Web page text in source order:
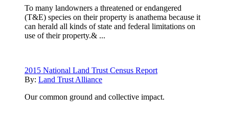
To many landowners a threatened or endangered
(T&E) species on their property is anathema because it
can herald all kinds of state and federal limitations on
use of their property.& ...
2015 National Land Trust Census Report
By: Land Trust Alliance
Our common ground and collective impact.